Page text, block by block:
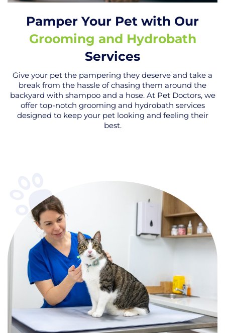
Pamper Your Pet with Our
Grooming and Hydrobath
Services
Give your pet the pampering they deserve and take a
break from the hassle of chasing them around the
backyard with shampoo and a hose. At Pet Doctors, we
offer top-notch grooming and hydrobath services
designed to keep your pet looking and feeling their
best.